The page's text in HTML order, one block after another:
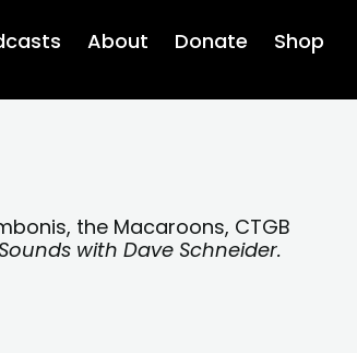
About Donate Shop
the Macaroons, CTGB
with Dave Schneider.